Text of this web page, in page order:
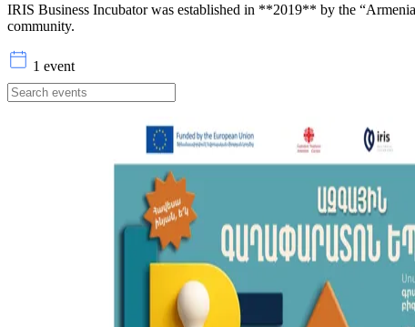
IRIS Business Incubator was established in **2019** by the
community.
1 event